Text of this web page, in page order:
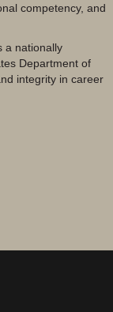
competency, and
a nationally
Department of
integrity in career